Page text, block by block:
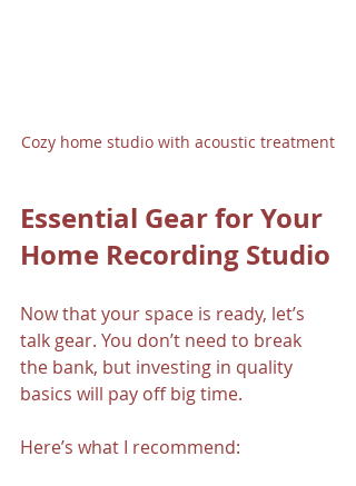
Cozy home studio with acoustic treatment
Essential Gear for Your
Home Recording Studio
Now that your space is ready, let’s
talk gear. You don’t need to break
the bank, but investing in quality
basics will pay off big time.
Here’s what I recommend: